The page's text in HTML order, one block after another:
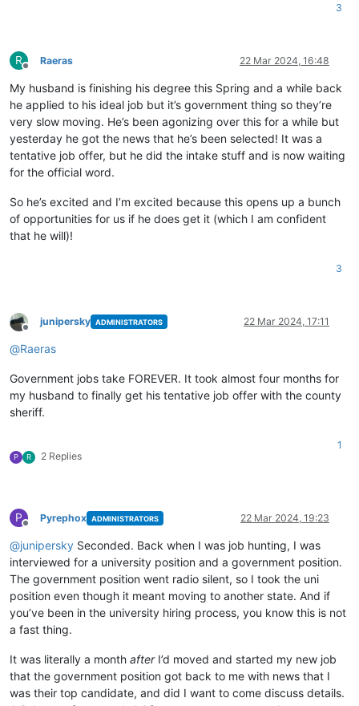
3
R
Offline
Raeras 22 Mar 2024, 16:48
My husband is finishing his degree this Spring and a while back
he applied to his ideal job but it’s government thing so they’re
very slow moving. He’s been agonizing over this for a while but
yesterday he got the news that he’s been selected! It was a
tentative job offer, but he did the intake stuff and is now waiting
for the official word.
So he’s excited and I’m excited because this opens up a bunch
of opportunities for us if he does get it (which I am confident
that he will)!
3
Offline
junipersky ADMINISTRATORS 22 Mar 2024, 17:11
@Raeras
Government jobs take FOREVER. It took almost four months for
my husband to finally get his tentative job offer with the county
sheriff.
P R 2 Replies
1
P
Offline
Pyrephox ADMINISTRATORS 22 Mar 2024, 19:23
@junipersky Seconded. Back when I was job hunting, I was
interviewed for a university position and a government position.
The government position went radio silent, so I took the uni
position even though it meant moving to another state. And if
you’ve been in the university hiring process, you know this is not
a fast thing.
It was literally a month afterI’d moved and started my new job
that the government position got back to me with news that I
was their top candidate, and did I want to come discuss details.